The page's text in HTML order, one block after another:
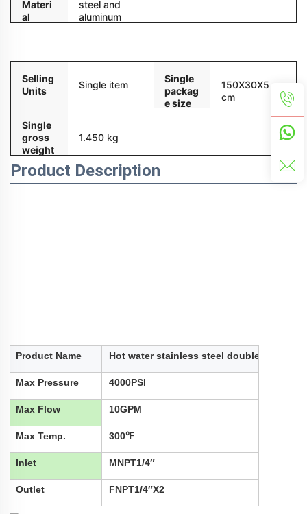
Materi
al
steel and
aluminum
Selling
Units
Single item
Single
packag
e size
150X30X5
cm
Single
gross
weight
1.450 kg
Product Description
Product Name Hot water stainless steel double tube
Max Pressure 4000PSI
Max Flow 10GPM
Max Temp. 300℉
Inlet MNPT1/4″
Outlet FNPT1/4″X2